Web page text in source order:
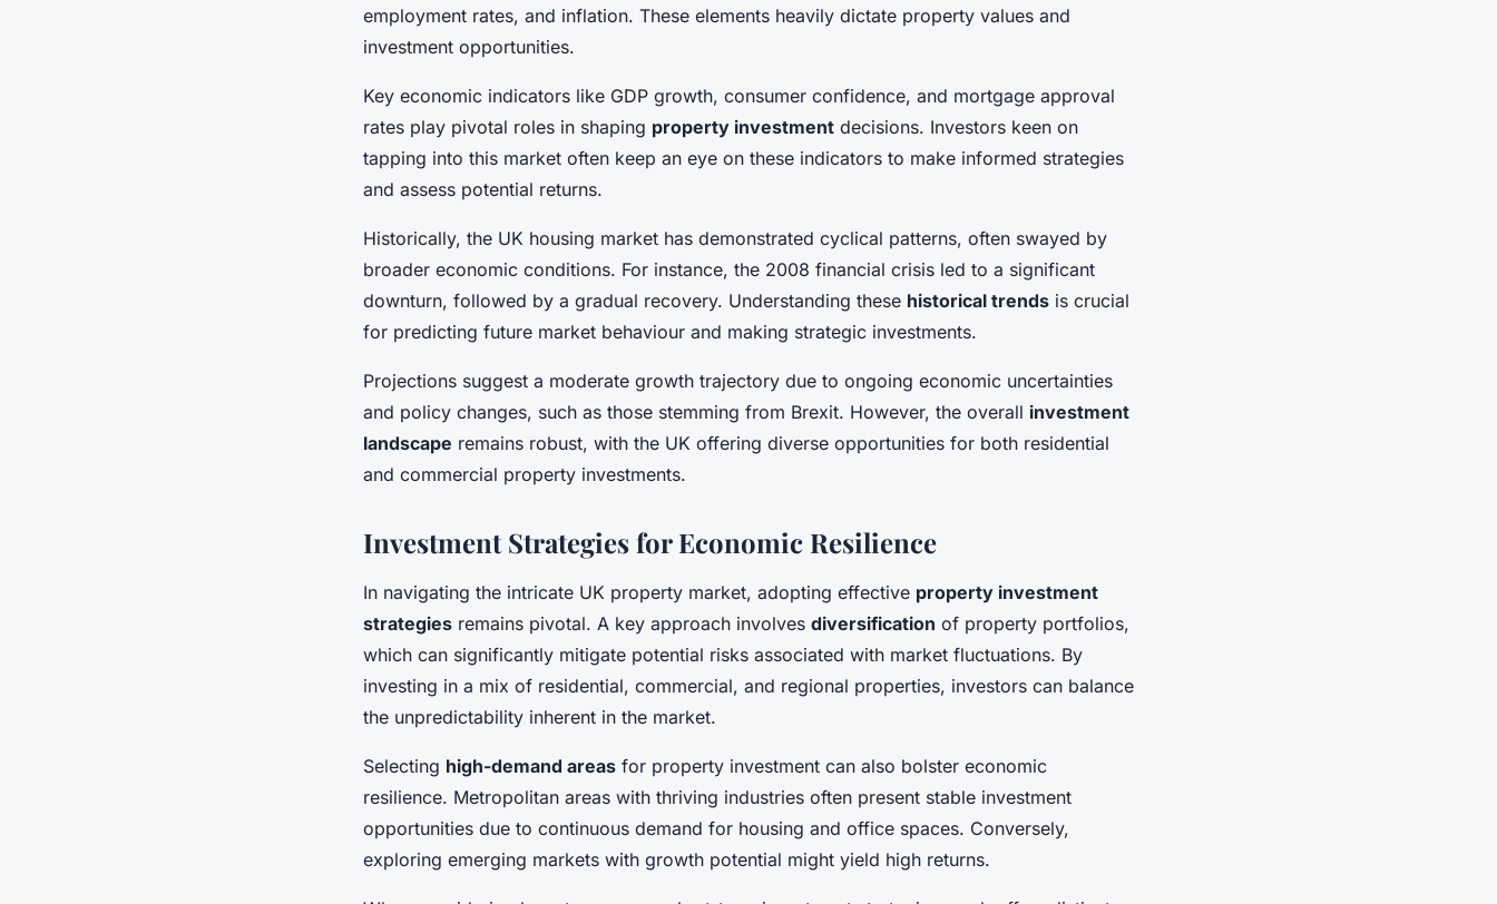
employment rates, and inflation. These elements heavily dictate property values and
investment opportunities.
Key economic indicators like GDP growth, consumer confidence, and mortgage approval
rates play pivotal roles in shaping property investment decisions. Investors keen on
tapping into this market often keep an eye on these indicators to make informed strategies
and assess potential returns.
Historically, the UK housing market has demonstrated cyclical patterns, often swayed by
broader economic conditions. For instance, the 2008 financial crisis led to a significant
downturn, followed by a gradual recovery. Understanding these historical trends is crucial
for predicting future market behaviour and making strategic investments.
Projections suggest a moderate growth trajectory due to ongoing economic uncertainties
and policy changes, such as those stemming from Brexit. However, the overall investment
landscape remains robust, with the UK offering diverse opportunities for both residential
and commercial property investments.
Investment Strategies for Economic Resilience
In navigating the intricate UK property market, adopting effective property investment
strategies remains pivotal. A key approach involves diversification of property portfolios,
which can significantly mitigate potential risks associated with market fluctuations. By
investing in a mix of residential, commercial, and regional properties, investors can balance
the unpredictability inherent in the market.
Selecting high-demand areas for property investment can also bolster economic
resilience. Metropolitan areas with thriving industries often present stable investment
opportunities due to continuous demand for housing and office spaces. Conversely,
exploring emerging markets with growth potential might yield high returns.